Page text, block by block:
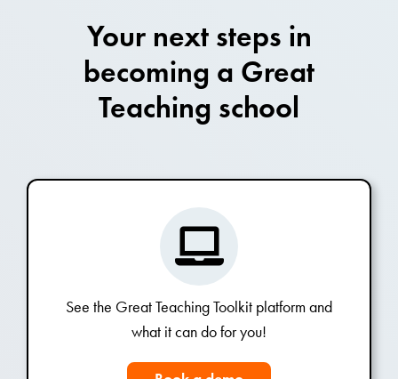
Your next steps in
becoming a Great
Teaching school
See the Great Teaching Toolkit platform and
what it can do for you!